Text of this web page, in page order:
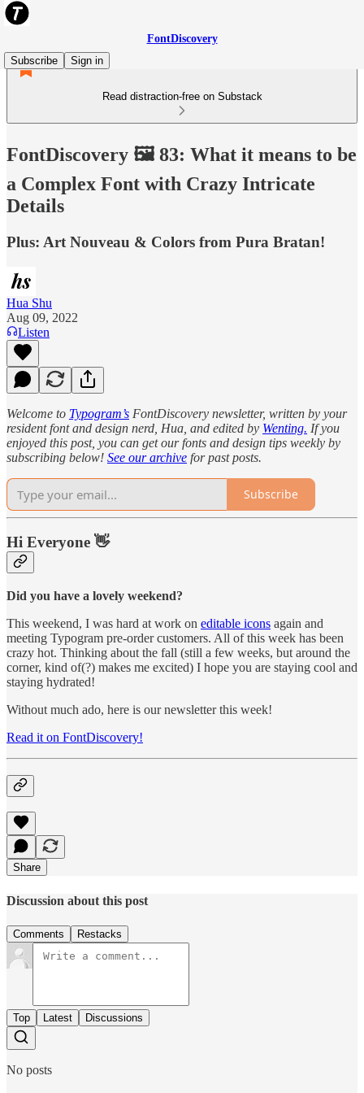
FontDiscovery
Subscribe
Sign in
Read distraction-free on Substack
FontDiscovery 🖼️ 83: What it means to be
a Complex Font with Crazy Intricate
Details
Plus: Art Nouveau & Colors from Pura Bratan!
Hua Shu
Aug 09, 2022
Listen
Welcome to Typogram’s FontDiscovery newsletter, written by your
resident font and design nerd, Hua, and edited by Wenting. If you
enjoyed this post, you can get our fonts and design tips weekly by
subscribing below! See our archive for past posts.
Subscribe
Hi Everyone 👋
Did you have a lovely weekend?
This weekend, I was hard at work on editable icons again and
meeting Typogram pre-order customers. All of this week has been
crazy hot. Thinking about the fall (still a few weeks, but around the
corner, kind of(?) makes me excited) I hope you are staying cool and
staying hydrated!
Without much ado, here is our newsletter this week!
Read it on FontDiscovery!
Share
Discussion about this post
Comments Restacks
Top Latest Discussions
No posts